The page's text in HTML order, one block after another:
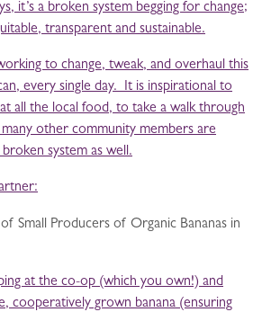
it’s a broken system begging for change;
transparent and sustainable.
to change, tweak, and overhaul this
every single day. It is inspirational to
all the local food, to take a walk through
other community members are
system as well.
Small Producers of Organic Bananas in
at the co-op (which you own!) and
cooperatively grown banana (ensuring